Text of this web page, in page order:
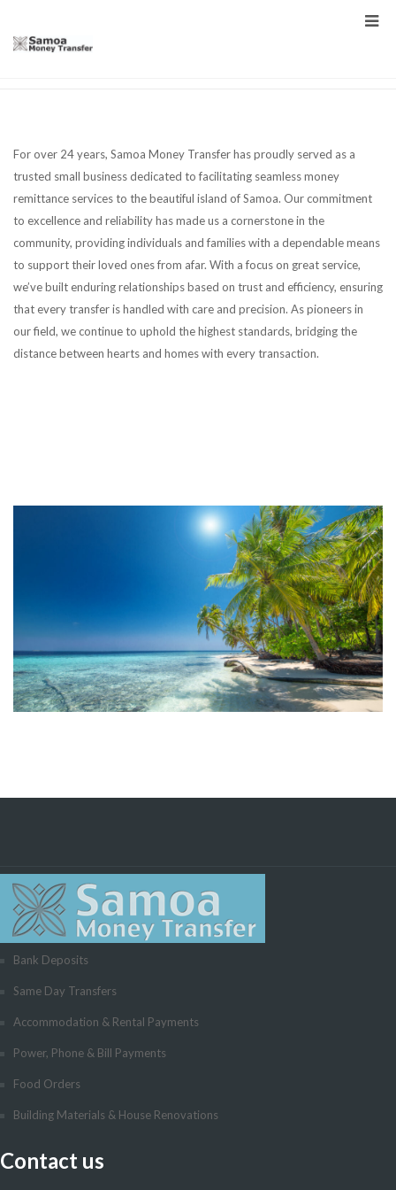
For over 24 years, Samoa Money Transfer has proudly served as a
trusted small business dedicated to facilitating seamless money
remittance services to the beautiful island of Samoa. Our commitment
to excellence and reliability has made us a cornerstone in the
community, providing individuals and families with a dependable means
to support their loved ones from afar. With a focus on great service,
we’ve built enduring relationships based on trust and efficiency, ensuring
that every transfer is handled with care and precision. As pioneers in
our field, we continue to uphold the highest standards, bridging the
distance between hearts and homes with every transaction.
Bank Deposits
Same Day Transfers
Accommodation & Rental Payments
Power, Phone & Bill Payments
Food Orders
Building Materials & House Renovations
Contact us